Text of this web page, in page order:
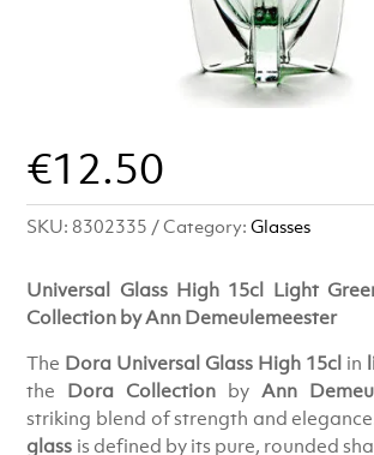
€12.50
SKU: 8302335 Category:Glasses
Universal Glass High 15cl Light
Collection by Ann Demeulemeester
The Dora Universal Glass High 15cl in
the Dora Collection by Ann
striking blend of strength and
glass is defined by its pure, rounded